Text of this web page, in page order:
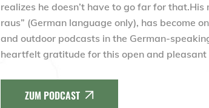
realizes he doesn’t have to go far for
raus” (German language only), has become
and outdoor podcasts in the German-
heartfelt gratitude for this open and pleasant
ZUM PODCAST